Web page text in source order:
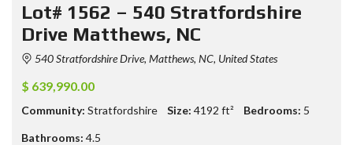
Lot# 1562 – 540 Stratfordshire
Drive Matthews, NC
540 Stratfordshire Drive, Matthews, NC, United States
$ 639,990.00
Community: Stratfordshire Size: 4192 ft² Bedrooms: 5
Bathrooms: 4.5